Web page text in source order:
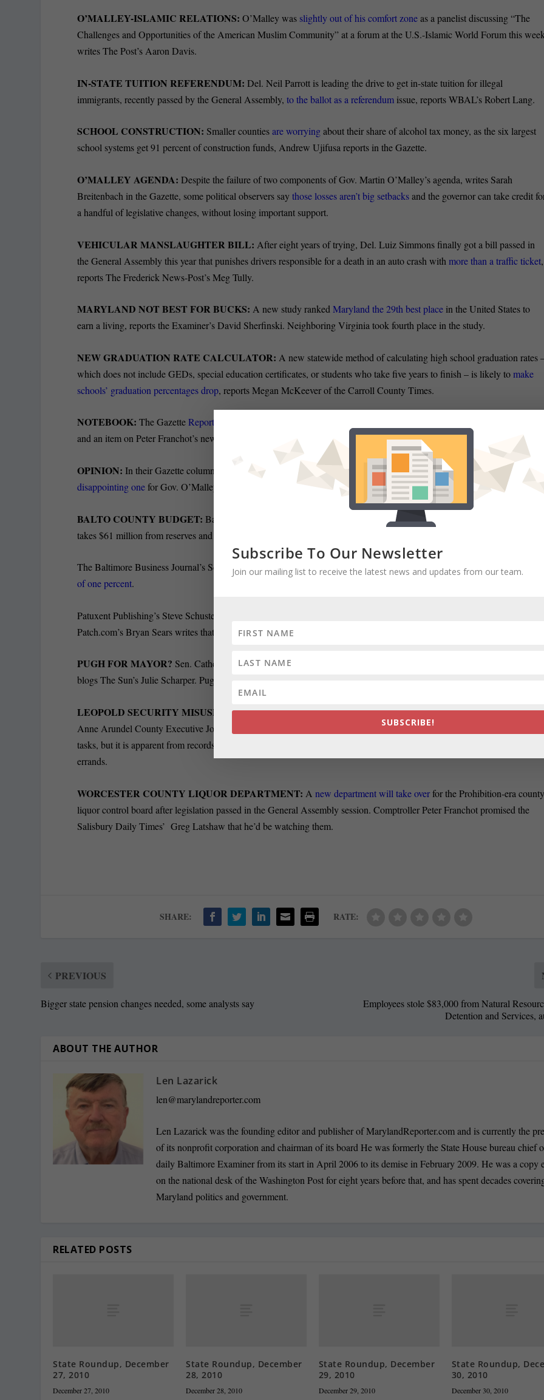
O’MALLEY-ISLAMIC RELATIONS: O’Malley was slightly out of his comfort zoneas a panelist discussing “The
Challenges and Opportunities of the American Muslim Community” at a forum at the U.S.-Islamic World Forum this
writes The Post’s Aaron Davis.
IN-STATE TUITION REFERENDUM:Del. Neil Parrott is leading the drive to get in-state tuition for illegal
immigrants, recently passed by the General Assembly,to the ballot as a referendum issue, reports WBAL’s Robert Lang.
SCHOOL CONSTRUCTION: Smaller countiesare worryingabout their share of alcohol tax money, as the six largest
school systems get 91 percent of construction funds, Andrew Ujifusa reports in the Gazette.
O’MALLEY AGENDA: Despite the failure of two components of Gov. Martin O’Malley’s agenda, writes Sarah
Breitenbach in the Gazette, some political observers saythose losses aren’t big setbacksand the governor can take credit
a handful of legislative changes, without losing important support.
VEHICULAR MANSLAUGHTER BILL: After eight years of trying, Del. Luiz Simmons finally got a bill passed in
the General Assembly this year that punishes drivers responsible for a death in an auto crash withmore than a traffic ticket,
reports The Frederick News-Post’s Meg Tully.
MARYLAND NOT BEST FOR BUCKS:A new study rankedMaryland the 29th best place in the United States to
earn a living, reports the Examiner’s David Sherfinski. Neighboring Virginia took fourth place in the study.
NEW GRADUATION RATE CALCULATOR: A new statewide method of calculating high school graduation rates
which does not include GEDs, special education certificates, or students who take five years to finish – is likely tomake
schools’ graduation percentages drop, reports Megan McKeever of the Carroll County Times.
NOTEBOOK: The GazetteReporters Notebook
and an item on Peter Franchot’s new campaign aide.
OPINION: In their Gazette columns, Blair Lee calls it an “almost” session , and Barry Rascovar says it wasa
disappointing onefor Gov. O’Malley.
BALTO COUNTY BUDGET:Baltimore County Executive Kevin Kamenetz rolled out his
takes $61 million from reserves and eliminates 41 vacant positions, reports The Sun’s Raven Hill.
The Baltimore Business Journal’s Scott Dance writes that the county’s overall operating budget is slated to
grow two
of one percent.
Patuxent Publishing’s Steve Schuster wrote that Kamenetz’s budget
Patch.com’s Bryan Sears writes that it also containsno new initiatives
PUGH FOR MAYOR? Sen. Catherine Pugh said Thursday that she is
blogs The Sun’s Julie Scharper. Pugh said she would make a final decision by the end of the month.
LEOPOLD SECURITY MISUSED:
The Capital’s opinionators write that it is up to state prosecutors to decide
Anne Arundel County Executive John Leopold committed a criminal offense in utilizing his campaign security for other
tasks, but it is apparent from records released by his office that there was
errands.
WORCESTER COUNTY LIQUOR DEPARTMENT: Anew department will take overfor the Prohibition-era
liquor control board after legislation passed in the General Assembly session. Comptroller Peter Franchot promised the
Salisbury Daily Times’ Greg Latshaw that he’d be watching them.
SHARE: RATE:
PREVIOUS
Bigger state pension changes needed, some analysts say
Employees stole $83,000 from Natural
Detention and Services,
ABOUT THE AUTHOR
Len Lazarick
len@marylandreporter.com
Len Lazarick was the founding editor and publisher of MarylandReporter.com and is currently the
of its nonprofit corporation and chairman of its board He was formerly the State House bureau chief
daily Baltimore Examiner from its start in April 2006 to its demise in February 2009. He was a copy
on the national desk of the Washington Post for eight years before that, and has spent decades
Maryland politics and government.
RELATED POSTS
State Roundup, December
27, 2010
December 27, 2010
State Roundup, December
28, 2010
December 28, 2010
State Roundup, December
29, 2010
December 29, 2010
State Roundup,
30, 2010
December 30, 2010
Subscribe To Our Newsletter
Join our mailing list to receive the latest news and updates from our team.
SUBSCRIBE!